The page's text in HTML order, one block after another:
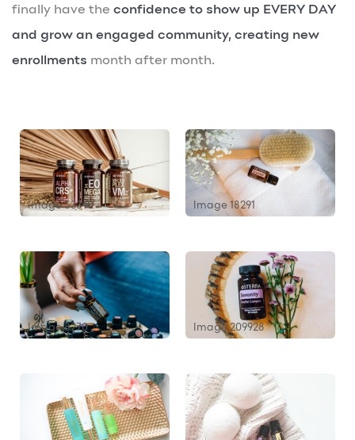
finally have the confidence to show up EVERY DAY
and grow an engaged community, creating new
enrollments month after month.
Image 53340 Image 18291
Image 8270 Image 209928